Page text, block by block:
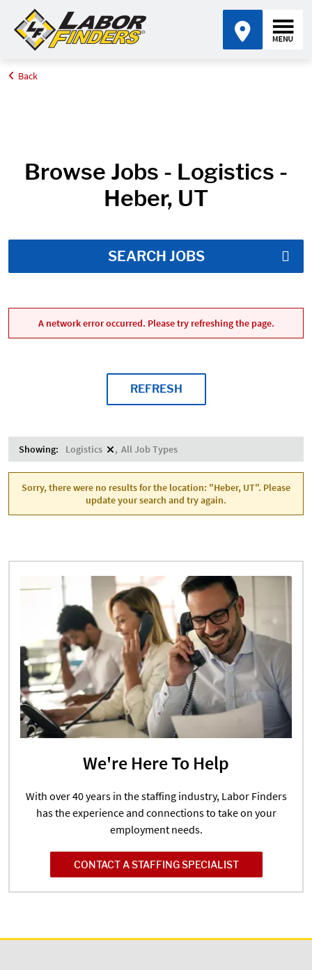
Home
Back
Browse Jobs - Logistics -
Heber, UT
SEARCH JOBS
A network error occurred. Please try refreshing the page.
REFRESH
Showing: Logistics All Job Types
Sorry, there were no results for the location: "Heber, UT". Please
update your search and try again.
We're Here To Help
With over 40 years in the staffing industry, Labor Finders
has the experience and connections to take on your
employment needs.
CONTACT A STAFFING SPECIALIST